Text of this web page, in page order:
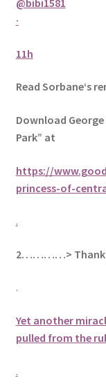
·
11h
Read Sorbane‘s
Download
Park” at
https://
princess-of-
.
2…………> Thank
.
Yet another
pulled from the
.